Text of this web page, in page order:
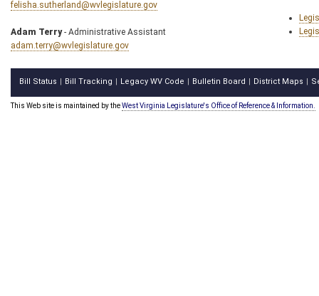
felisha.sutherland@wvlegislature.gov
Adam Terry- Administrative Assistant
adam.terry@wvlegislature.gov
Bill Status Bill Tracking Legacy WV Code Bulletin Board District Maps
This Web site is maintained by theWest Virginia Legislature's Office of Reference & Information.